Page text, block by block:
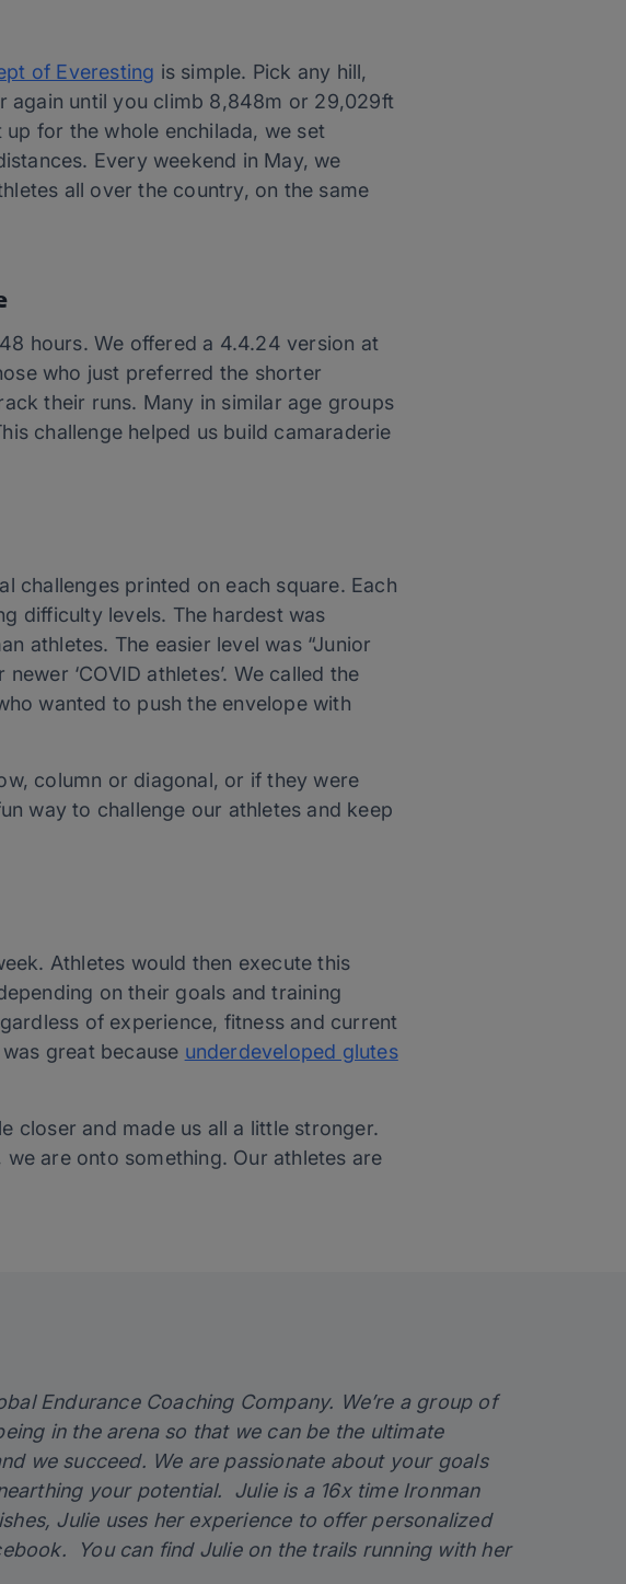
of Everesting is simple. Pick any hill,
again until you climb 8,848m or 29,029ft
for the whole enchilada, we set
Every weekend in May, we
all over the country, on the same
hours. We offered a 4.4.24 version at
who just preferred the shorter
their runs. Many in similar age groups
challenge helped us build camaraderie
challenges printed on each square. Each
difficulty levels. The hardest was
athletes. The easier level was “Junior
‘COVID athletes’. We called the
wanted to push the envelope with
column or diagonal, or if they were
way to challenge our athletes and keep
Athletes would then execute this
on their goals and training
of experience, fitness and current
great because underdeveloped glutes
closer and made us all a little stronger.
are onto something. Our athletes are
Endurance Coaching Company. We’re a group of
in the arena so that we can be the ultimate
we succeed. We are passionate about your goals
your potential. Julie is a 16x time Ironman
Julie uses her experience to offer personalized
You can find Julie on the trails running with her